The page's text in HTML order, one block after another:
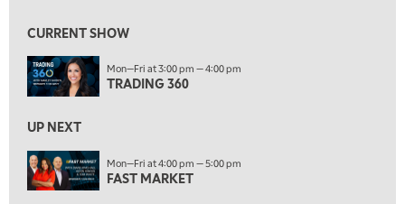
10:00 AM
NEXT GEN INVESTING REPLAY
LIZ ANN LIVE
11:30 AM
MARKET OVERTIME REPLAY
CURRENT SHOW
Mon—Fri at 3:00 pm — 4:00 pm
TRADING 360
UP NEXT
Mon—Fri at 4:00 pm — 5:00 pm
FAST MARKET